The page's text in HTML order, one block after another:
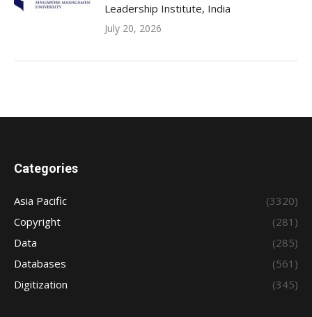
Leadership Institute, India
July 20, 2026
Categories
Asia Pacific
(3320)
Copyright
(281)
Data
(285)
Databases
(561)
Digitization
(345)